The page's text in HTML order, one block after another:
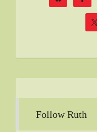
Follow Ruth